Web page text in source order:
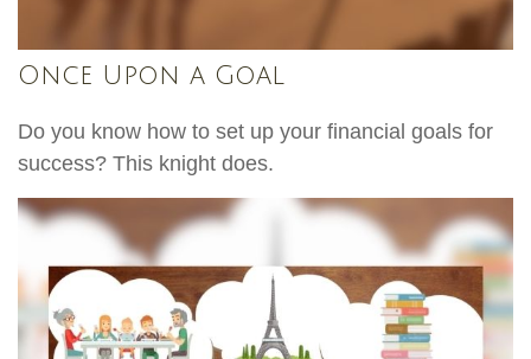
Once Upon a Goal
Do you know how to set up your financial goals for
success? This knight does.